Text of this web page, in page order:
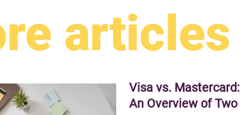
articles
Visa vs. Mastercard:
An Overview of